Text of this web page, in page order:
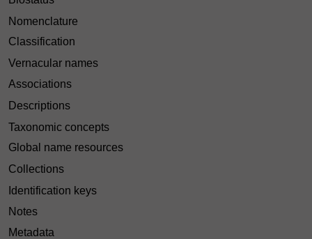
Nomenclature
Classification
Vernacular names
Associations
Descriptions
Taxonomic concepts
Global name resources
Collections
Identification keys
Notes
Metadata